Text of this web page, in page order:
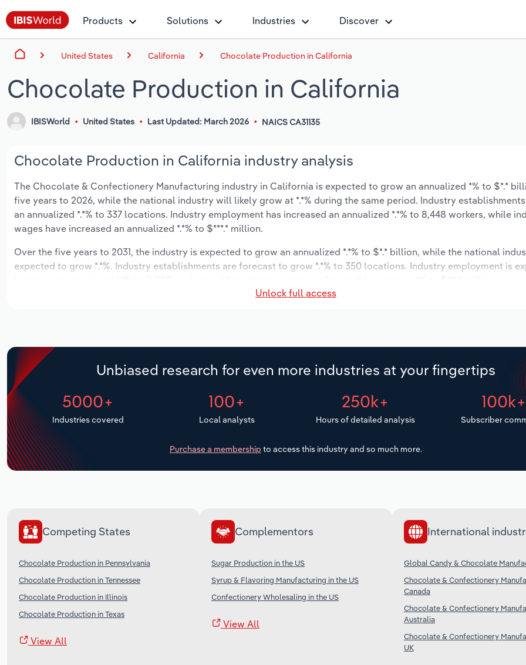
Products Solutions Industries Discover
United States California Chocolate Production in California
Chocolate Production in California
IBISWorld United States Last Updated: March 2026 NAICS CA31135
Chocolate Production in California industry analysis
The Chocolate & Confectionery Manufacturing industry in California is expected to grow an annualized *% to $*.*
five years to 2026, while the national industry will likely grow at *.*% during the same period. Industry
an annualized *.*% to 337 locations. Industry employment has increased an annualized *.*% to 8,448 workers, while
wages have increased an annualized *.*% to $***.* million.
Over the five years to 2031, the industry is expected to grow an annualized *.*% to $*.* billion, while the national
expected to grow *.*%. Industry establishments are forecast to grow *.*% to 350 locations. Industry employment is
Unlock full access
Unbiased research for even more industries at your fingertips
5000+
Industries covered
100+
Local analysts
250k+
Hours of detailed analysis
100k+
Subscriber
Purchase a membership to access this industry and so much more.
Competing States
Chocolate Production in Pennsylvania
Chocolate Production in Tennessee
Chocolate Production in Illinois
Chocolate Production in Texas
View All
Complementors
Sugar Production in the US
Syrup & Flavoring Manufacturing in the US
Confectionery Wholesaling in the US
View All
International
Global Candy & Chocolate
Chocolate & Confectionery
Canada
Chocolate & Confectionery
Australia
Chocolate & Confectionery
UK